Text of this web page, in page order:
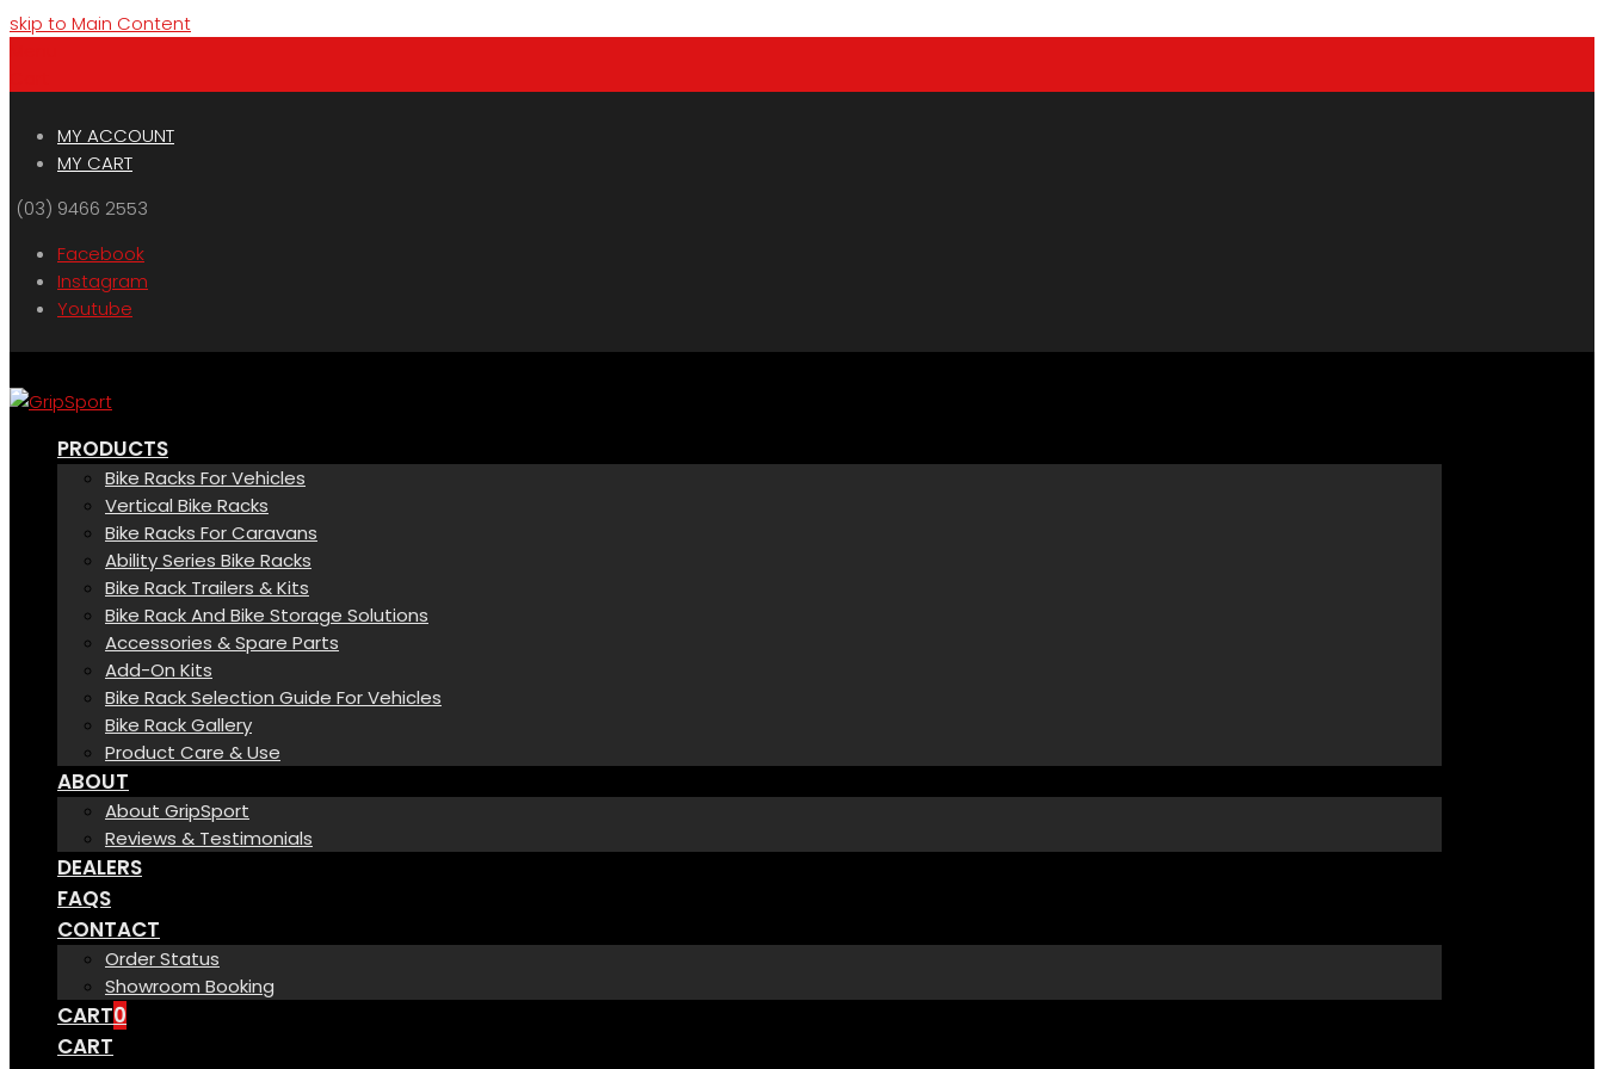
skip to Main Content
MY ACCOUNT
MY CART
(03) 9466 2553
Facebook
Instagram
Youtube
PRODUCTS
Bike Racks For Vehicles
Vertical Bike Racks
Bike Racks For Caravans
Ability Series Bike Racks
Bike Rack Trailers & Kits
Bike Rack And Bike Storage Solutions
Accessories & Spare Parts
Add-On Kits
Bike Rack Selection Guide For Vehicles
Bike Rack Gallery
Product Care & Use
ABOUT
About GripSport
Reviews & Testimonials
DEALERS
FAQS
CONTACT
Order Status
Showroom Booking
CART0
CART